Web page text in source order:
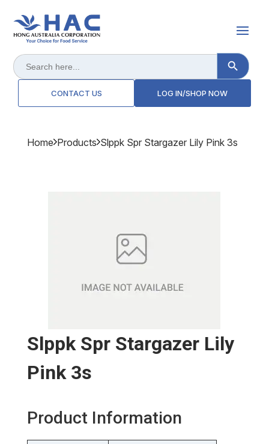
Search
for:
Search Button
CONTACT US LOG IN/SHOP NOW
Home Products Slppk Spr Stargazer Lily Pink 3s
Slppk Spr Stargazer Lily
Pink 3s
Product Information